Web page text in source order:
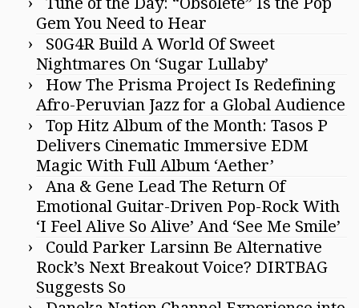
Gem You Need to Hear
S0G4R Build A World Of Sweet
Nightmares On ‘Sugar Lullaby’
How The Prisma Project Is Redefining
Afro-Peruvian Jazz for a Global Audience
Top Hitz Album of the Month: Tasos P
Delivers Cinematic Immersive EDM
Magic With Full Album ‘Aether’
Ana & Gene Lead The Return Of
Emotional Guitar-Driven Pop-Rock With
‘I Feel Alive So Alive’ And ‘See Me Smile’
Could Parker Larsinn Be Alternative
Rock’s Next Breakout Voice? DIRTBAG
Suggests So